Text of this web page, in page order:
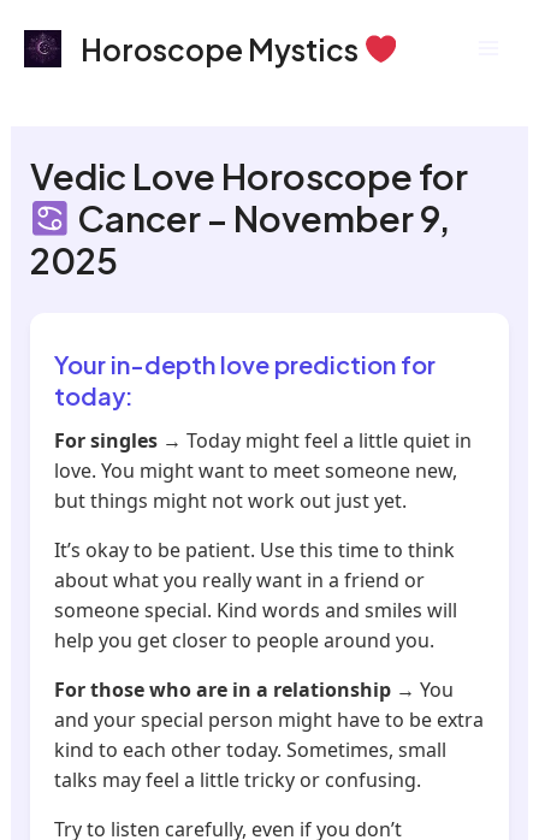
Horoscope Mystics
Vedic Love Horoscope for
Cancer – November 9,
2025
Your in-depth love prediction for
today:
For singles → Today might feel a little quiet in
love. You might want to meet someone new,
but things might not work out just yet.
It’s okay to be patient. Use this time to think
about what you really want in a friend or
someone special. Kind words and smiles will
help you get closer to people around you.
For those who are in a relationship → You
and your special person might have to be extra
kind to each other today. Sometimes, small
talks may feel a little tricky or confusing.
Try to listen carefully, even if you don’t